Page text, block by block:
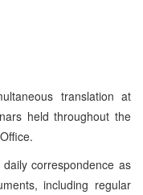
translation at
held throughout the
correspondence as
including regular